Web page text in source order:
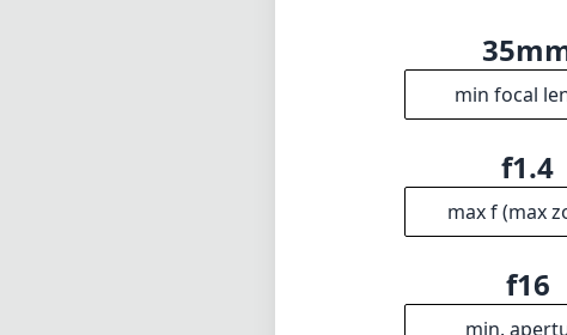
M users seeking
strong handling
appreciate
overall
peers.
Technical